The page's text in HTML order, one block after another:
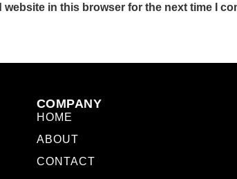
website in this browser for the next time I
COMPANY
HOME
ABOUT
CONTACT